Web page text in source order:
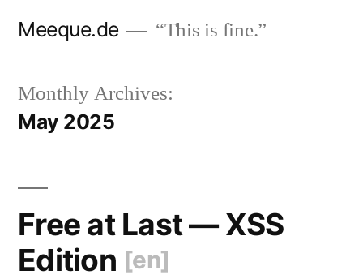
Meeque.de “This is fine.”
Monthly Archives:
May 2025
Free at Last — XSS
Edition [en]